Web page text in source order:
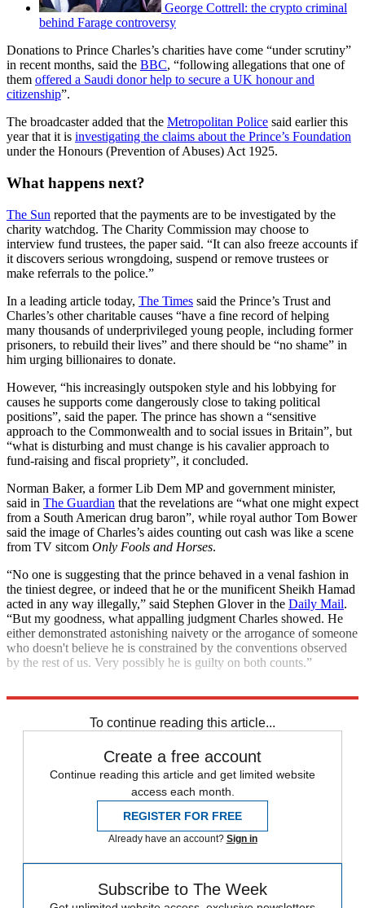
George Cottrell: the crypto criminal
behind Farage controversy
Donations to Prince Charles’s charities have come “under scrutiny”
in recent months, said the BBC, “following allegations that one of
them offered a Saudi donor help to secure a UK honour and
citizenship”.
The broadcaster added that the Metropolitan Police said earlier this
year that it is investigating the claims about the Prince’s Foundation
under the Honours (Prevention of Abuses) Act 1925.
What happens next?
The Sun reported that the payments are to be investigated by the
charity watchdog. The Charity Commission may choose to
interview fund trustees, the paper said. “It can also freeze accounts if
it discovers serious wrongdoing, suspend or remove trustees or
make referrals to the police.”
In a leading article today, The Times said the Prince’s Trust and
Charles’s other charitable causes “have a fine record of helping
many thousands of underprivileged young people, including former
prisoners, to rebuild their lives” and there should be “no shame” in
him urging billionaires to donate.
However, “his increasingly outspoken style and his lobbying for
causes he supports come dangerously close to taking political
positions”, said the paper. The prince has shown a “sensitive
approach to the Commonwealth and to social issues in Britain”, but
“what is disturbing and must change is his cavalier approach to
fund-raising and fiscal propriety”, it concluded.
Norman Baker, a former Lib Dem MP and government minister,
said in The Guardian that the revelations are “what one might expect
from a South American drug baron”, while royal author Tom Bower
said the image of Charles’s aides counting out cash was like a scene
from TV sitcom Only Fools and Horses.
“No one is suggesting that the prince behaved in a venal fashion in
the tiniest degree, or indeed that he or the munificent Sheikh Hamad
acted in any way illegally,” said Stephen Glover in the Daily Mail.
“But my goodness, what appalling judgment Charles showed. He
either demonstrated astonishing naivety or the arrogance of someone
who doesn't believe he is constrained by the conventions observed
by the rest of us. Very possibly he is guilty on both counts.”
To continue reading this article...
Create a free account
Continue reading this article and get limited website
access each month.
REGISTER FOR FREE
Already have an account? Sign in
Subscribe to The Week